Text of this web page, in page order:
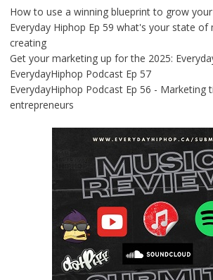
How to use a winning blueprint to grow your
Everyday Hiphop Ep 59 what's your state of
creating
Get your marketing up for the 2025:
EverydayHiphop Podcast Ep 57
EverydayHiphop Podcast Ep 56 - Marketing
entrepreneurs